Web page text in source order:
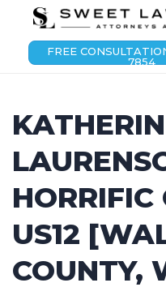
FREE
7854
HORRIFIC
US12
COUNTY,